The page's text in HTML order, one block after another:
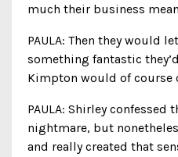
much their business
PAULA: Then they would
something fantastic
Kimpton would of course
PAULA: Shirley
nightmare, but
and really created that